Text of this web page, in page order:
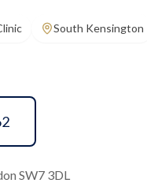
South Kensington
SW7 3DL